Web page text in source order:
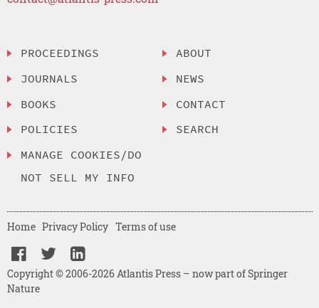
PROCEEDINGS
JOURNALS
BOOKS
POLICIES
MANAGE COOKIES/DO
NOT SELL MY INFO
ABOUT
NEWS
CONTACT
SEARCH
Copyright © 2006-2026 Atlantis Press – now part of Springer
Nature
Home Privacy Policy Terms of use